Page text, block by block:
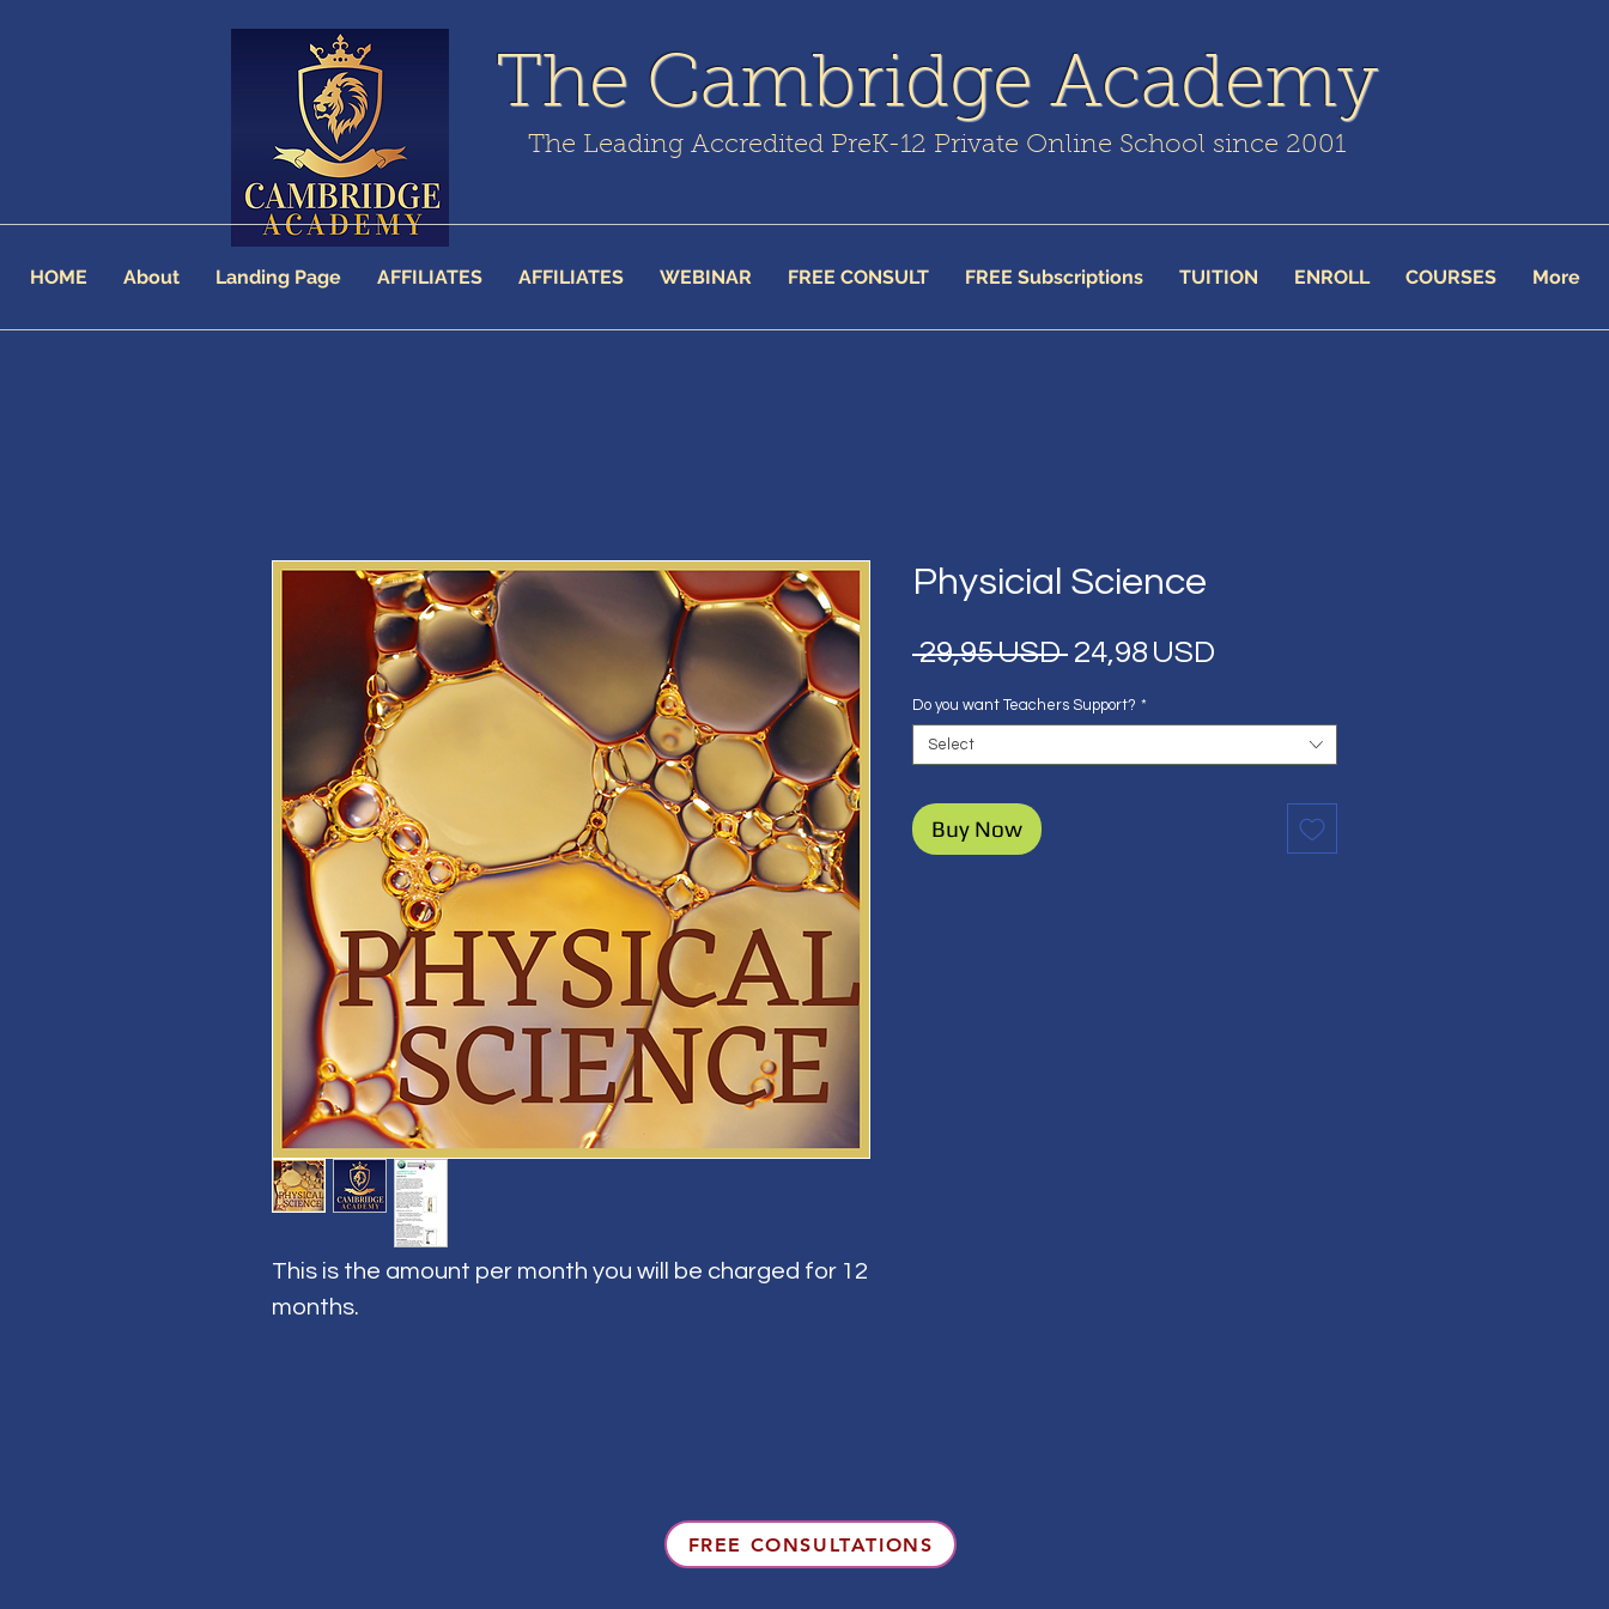
The Cambridge Academy
The Leading Accredited PreK-12 Private Online School since 2001
HOME About Landing Page AFFILIATES AFFILIATES WEBINAR FREE CONSULT FREE Subscriptions TUITION ENROLL COURSES More
This is the amount per month you will be charged for 12
months.
Physicial Science
29,95 USD Regular
24,98 USD
Do you want Teachers Support? *
Select
Buy Now
FREE CONSULTATIONS